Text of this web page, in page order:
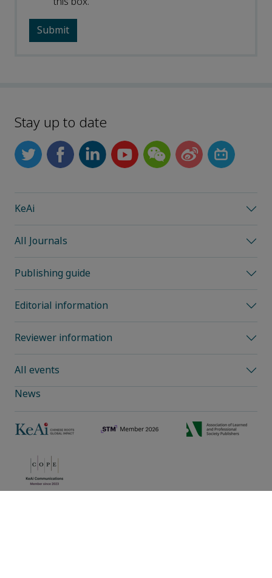
Stay up to date
KeAi
All Journals
Publishing guide
Editorial information
Reviewer information
All events
News